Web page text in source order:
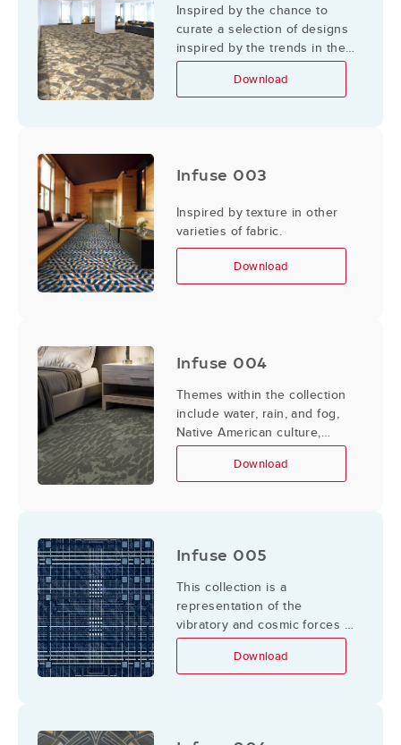
Inspired by the chance to
curate a selection of designs
inspired by the trends in the
designer's territory or their
surroundings, travels, and
Download
Infuse 003
Inspired by texture in other
varieties of fabric.
Download
Infuse 004
Themes within the collection
include water, rain, and fog,
Native American culture,
canoes and rivers.
Download
Infuse 005
This collection is a
representation of the
vibratory and cosmic forces in
the Universe abroad and
Download